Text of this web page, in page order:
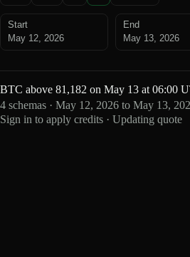
Start
May 12, 2026
End
May 13, 2026
BTC above 81,182 on May 13 at 06:00
4 schemas · May 12, 2026 to May 13,
Sign in to apply credits · Updating quote